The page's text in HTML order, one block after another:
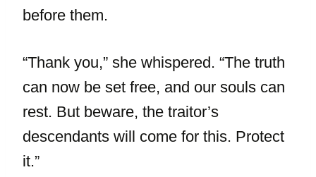
before them.
“Thank you,” she whispered. “The truth
can now be set free, and our souls can
rest. But beware, the traitor’s
descendants will come for this. Protect
it.”